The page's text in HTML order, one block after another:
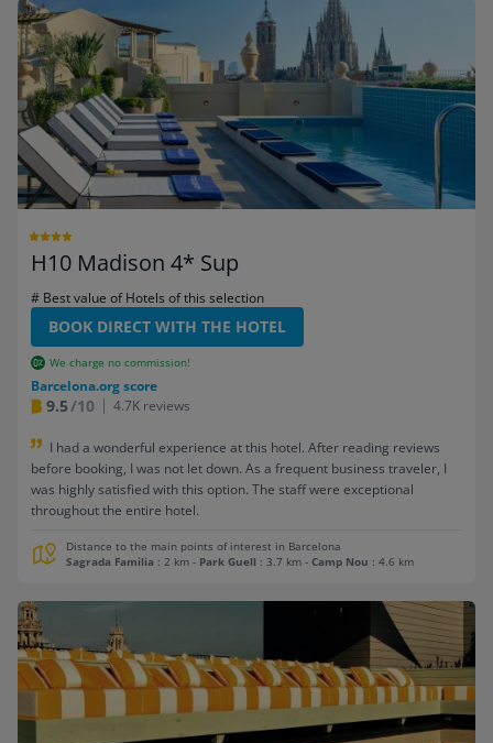
H10 Madison 4* Sup
# Best value of Hotels of this selection
BOOK DIRECT WITH THE HOTEL
We charge no commission!
Barcelona.org score
9.5/10 4.7K reviews
I had a wonderful experience at this hotel. After reading reviews
before booking, I was not let down. As a frequent business traveler, I
was highly satisfied with this option. The staff were exceptional
throughout the entire hotel.
Distance to the main points of interest in Barcelona
Sagrada Familia : 2 km - Park Guell : 3.7 km - Camp Nou : 4.6 km